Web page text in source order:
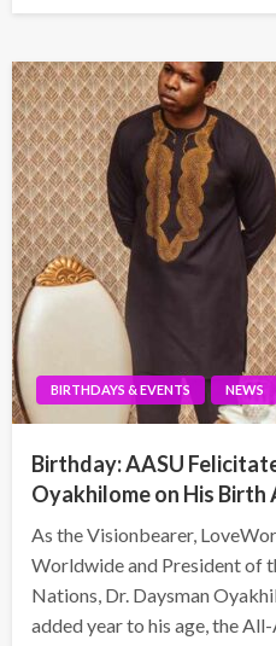
BIRTHDAYS & EVENTS NEWS
Birthday: AASU
Oyakhilome on His Birth
As the Visionbearer,
Worldwide and President of
Nations, Dr. Daysman
added year to his age, the